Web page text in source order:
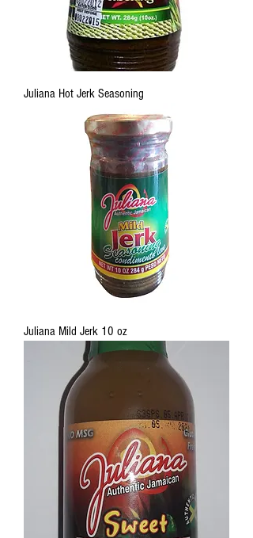
Juliana Hot Jerk Seasoning
Juliana Mild Jerk 10 oz